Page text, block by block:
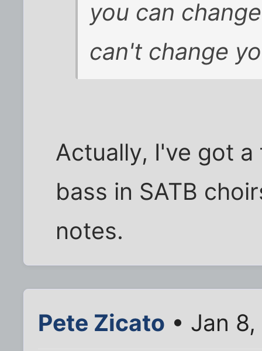
you can
can't change
Actually, I've got
bass in SATB
notes.
Pete Zicato • Jan